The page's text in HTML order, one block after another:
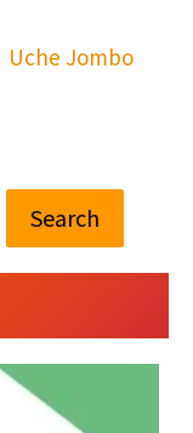
Uche Jombo
Search